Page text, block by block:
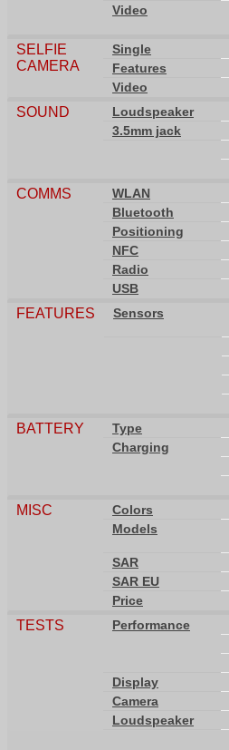
Video
SELFIE
CAMERA
Single
Features
Video
SOUND Loudspeaker
3.5mm jack
COMMS WLAN
Bluetooth
Positioning
NFC
Radio
USB
FEATURES Sensors
BATTERY Type
Charging
MISC Colors
Models
SAR
SAR EU
Price
TESTS Performance
Display
Camera
Loudspeaker